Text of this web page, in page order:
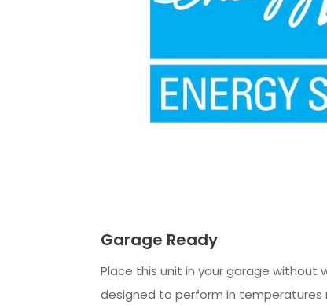
Garage Ready
Place this unit in your garage without
designed to perform in temperatures